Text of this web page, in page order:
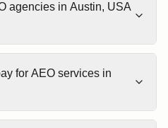
agencies in Austin, USA
for AEO services in